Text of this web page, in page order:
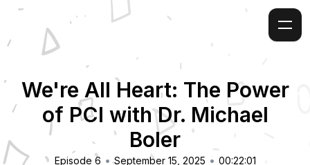
We're All Heart: The Power
of PCI with Dr. Michael
Boler
Episode 6 • September 15, 2025 • 00:22:01